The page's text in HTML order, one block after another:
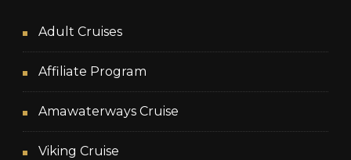
Adult Cruises
Affiliate Program
Amawaterways Cruise
Viking Cruise